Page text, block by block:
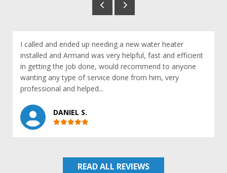
I called and ended up needing a new water heater
installed and Armand was very helpful, fast and efficient
in getting the job done, would recommend to anyone
wanting any type of service done from him, very
professional and helped...
DANIEL S.
READ ALL REVIEWS